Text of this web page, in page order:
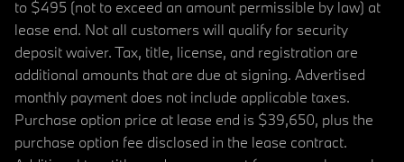
to $495 (not to exceed an amount permissible by law) at
lease end. Not all customers will qualify for security
deposit waiver. Tax, title, license, and registration are
additional amounts that are due at signing. Advertised
monthly payment does not include applicable taxes.
Purchase option price at lease end is $39,650, plus the
purchase option fee disclosed in the lease contract.